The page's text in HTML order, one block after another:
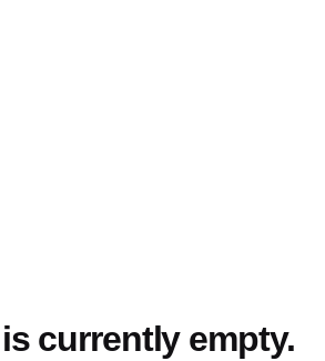
currently empty.